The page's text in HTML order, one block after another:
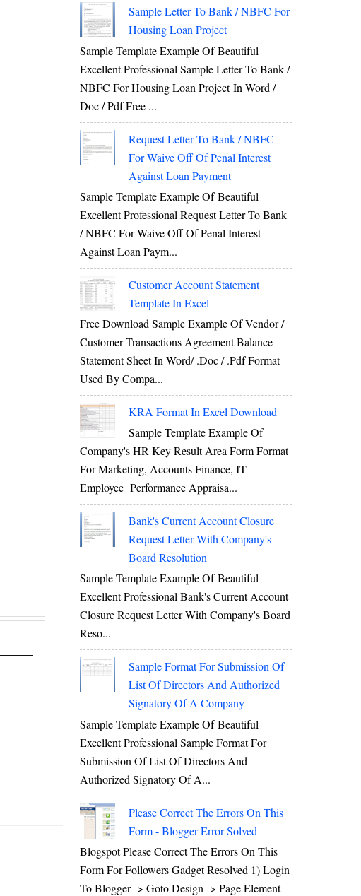
Sample Letter To Bank / NBFC For
Housing Loan Project
Sample Template Example Of Beautiful
Excellent Professional Sample Letter To Bank /
NBFC For Housing Loan Project In Word /
Doc / Pdf Free ...
Request Letter To Bank / NBFC
For Waive Off Of Penal Interest
Against Loan Payment
Sample Template Example Of Beautiful
Excellent Professional Request Letter To Bank
/ NBFC For Waive Off Of Penal Interest
Against Loan Paym...
Customer Account Statement
Template In Excel
Free Download Sample Example Of Vendor /
Customer Transactions Agreement Balance
Statement Sheet In Word/ .doc / .pdf Format
Used By Compa...
KRA Format In Excel Download
Sample Template Example Of
Company's HR Key Result Area Form Format
For Marketing, Accounts Finance, IT
Employee Performance Appraisa...
Bank's Current Account Closure
Request Letter With Company's
Board Resolution
Sample Template Example Of Beautiful
Excellent Professional Bank's Current Account
Closure Request Letter With Company's Board
Reso...
Sample Format For Submission Of
List Of Directors And Authorized
Signatory Of A Company
Sample Template Example Of Beautiful
Excellent Professional Sample Format For
Submission Of List Of Directors And
Authorized Signatory Of A...
Please Correct The Errors On This
Form - Blogger Error Solved
Blogspot Please Correct The Errors On This
Form For Followers Gadget Resolved 1) Login
To Blogger -> Goto Design -> Page Element